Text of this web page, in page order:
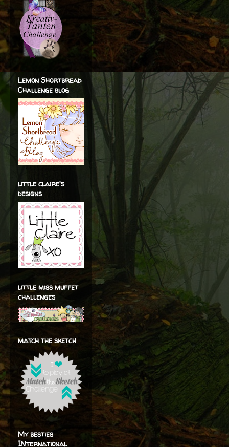
Lemon Shortbread
Challenge blog
little claire's
designs
little miss muffet
challenges
match the sketch
My besties
INternational